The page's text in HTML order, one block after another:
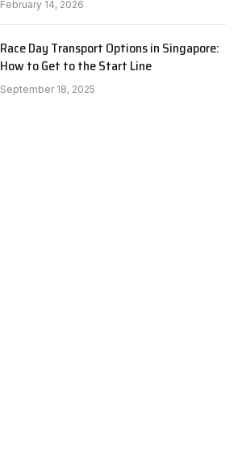
February 14, 2026
Race Day Transport Options in Singapore:
How to Get to the Start Line
September 18, 2025